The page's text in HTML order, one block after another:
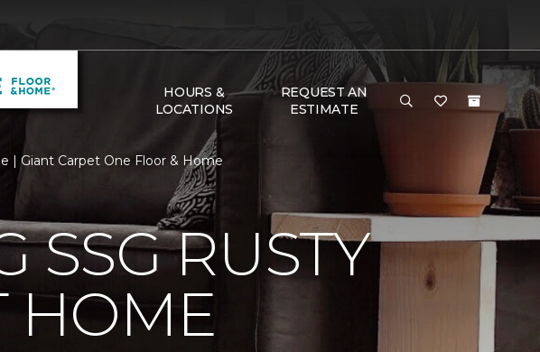
HOURS &
LOCATIONS
REQUEST AN
ESTIMATE
| Giant Carpet One Floor & Home
SSG RUSTY
HOME